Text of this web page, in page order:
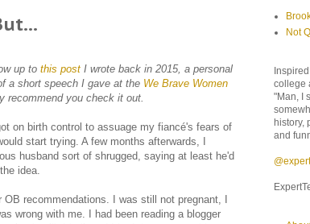
up to this post I wrote back in 2015, a personal
a short speech I gave at the We Brave Women
recommend you check it out.
on birth control to assuage my fiancé's fears of
start trying. A few months afterwards, I
husband sort of shrugged, saying at least he'd
idea.
recommendations. I was still not pregnant, I
wrong with me. I had been reading a blogger
Not
college
"Man, I
history,
and